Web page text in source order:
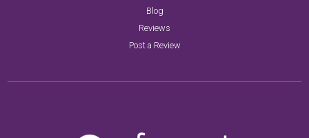
Blog
Reviews
Post a Review